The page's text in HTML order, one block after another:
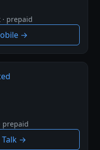
prepaid
→
prepaid
Talk →